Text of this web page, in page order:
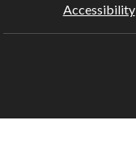
Accessibility